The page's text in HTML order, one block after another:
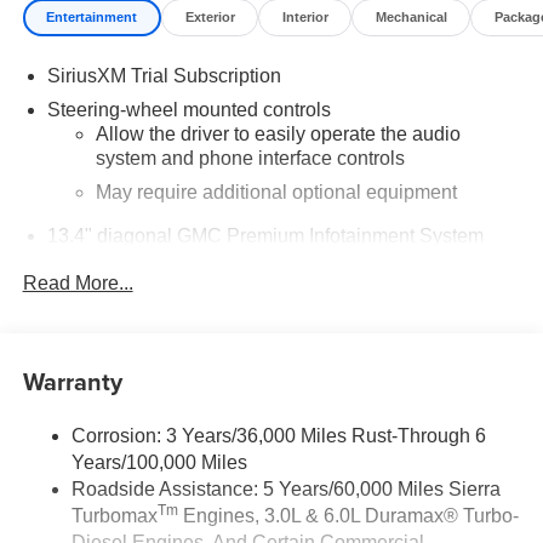
Entertainment Exterior Interior Mechanical
SiriusXM Trial Subscription
Steering-wheel mounted controls
Allow the driver to easily operate the audio
system and phone interface controls
May require additional optional equipment
13.4" diagonal GMC Premium Infotainment System
13.4" diagonal GMC Premium Infotainment
select phones
Wireless Apple CarPlay
capability for
compatible phones 3
Wireless Android Auto™ capability for compatible
phones4
Read More...
Warranty
Corrosion: 3 Years/36,000 Miles Rust-Through 6
Years/100,000 Miles
Roadside Assistance: 5 Years/60,000 Miles Sierra
TurbomaxTmEngines, 3.0L & 6.0L Duramax® Turbo-